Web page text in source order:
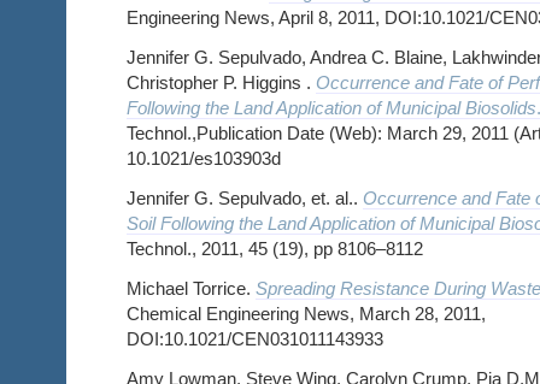
Engineering News, April 8, 2011, DOI:10.1021/
Jennifer G. Sepulvado, Andrea C. Blaine,
Christopher P. Higgins . Occurrence and Fate of
Following the Land Application of Municipal Biosolids.
Technol.,Publication Date (Web): March 29, 2011
10.1021/es103903d
Jennifer G. Sepulvado, et. al.. Occurrence and Fate
Soil Following the Land Application of Municipal
Technol., 2011, 45 (19), pp 8106–8112
Michael Torrice. Spreading Resistance During
Chemical Engineering News, March 28, 2011,
DOI:10.1021/CEN031011143933
Amy Lowman, Steve Wing, Carolyn Crump, Pia